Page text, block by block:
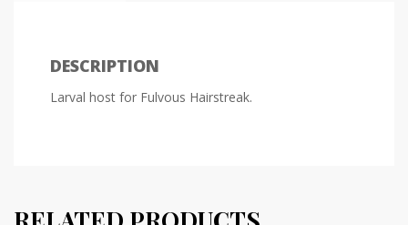
DESCRIPTION
Larval host for Fulvous Hairstreak.